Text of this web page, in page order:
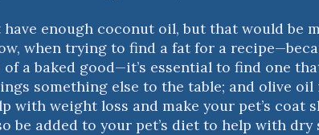
have enough coconut oil, but that would be
when trying to find a fat for a
a baked good—it’s essential to find one
something else to the table; and olive oil
with weight loss and make your pet’s coat
be added to your pet’s diet to help with dry